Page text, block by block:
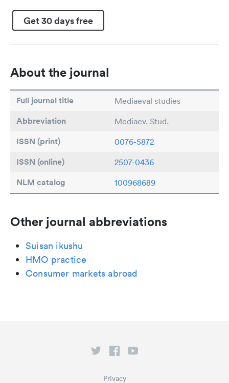
Get 30 days free
About the journal
Full journal title Mediaeval studies
Abbreviation Mediaev. Stud.
ISSN (print) 0076-5872
ISSN (online) 2507-0436
NLM catalog 100968689
Other journal abbreviations
Suisan ikushu
HMO practice
Consumer markets abroad
Privacy